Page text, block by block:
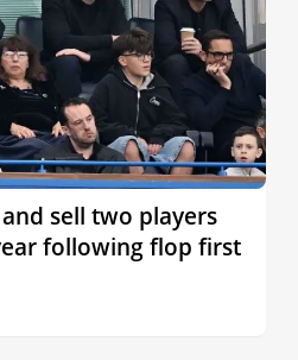
sell two players
following flop first